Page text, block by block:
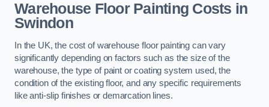
Warehouse Floor Painting Costs in
Swindon
In the UK, the cost of warehouse floor painting can vary
significantly depending on factors such as the size of the
warehouse, the type of paint or coating system used, the
condition of the existing floor, and any specific requirements
like anti-slip finishes or demarcation lines.